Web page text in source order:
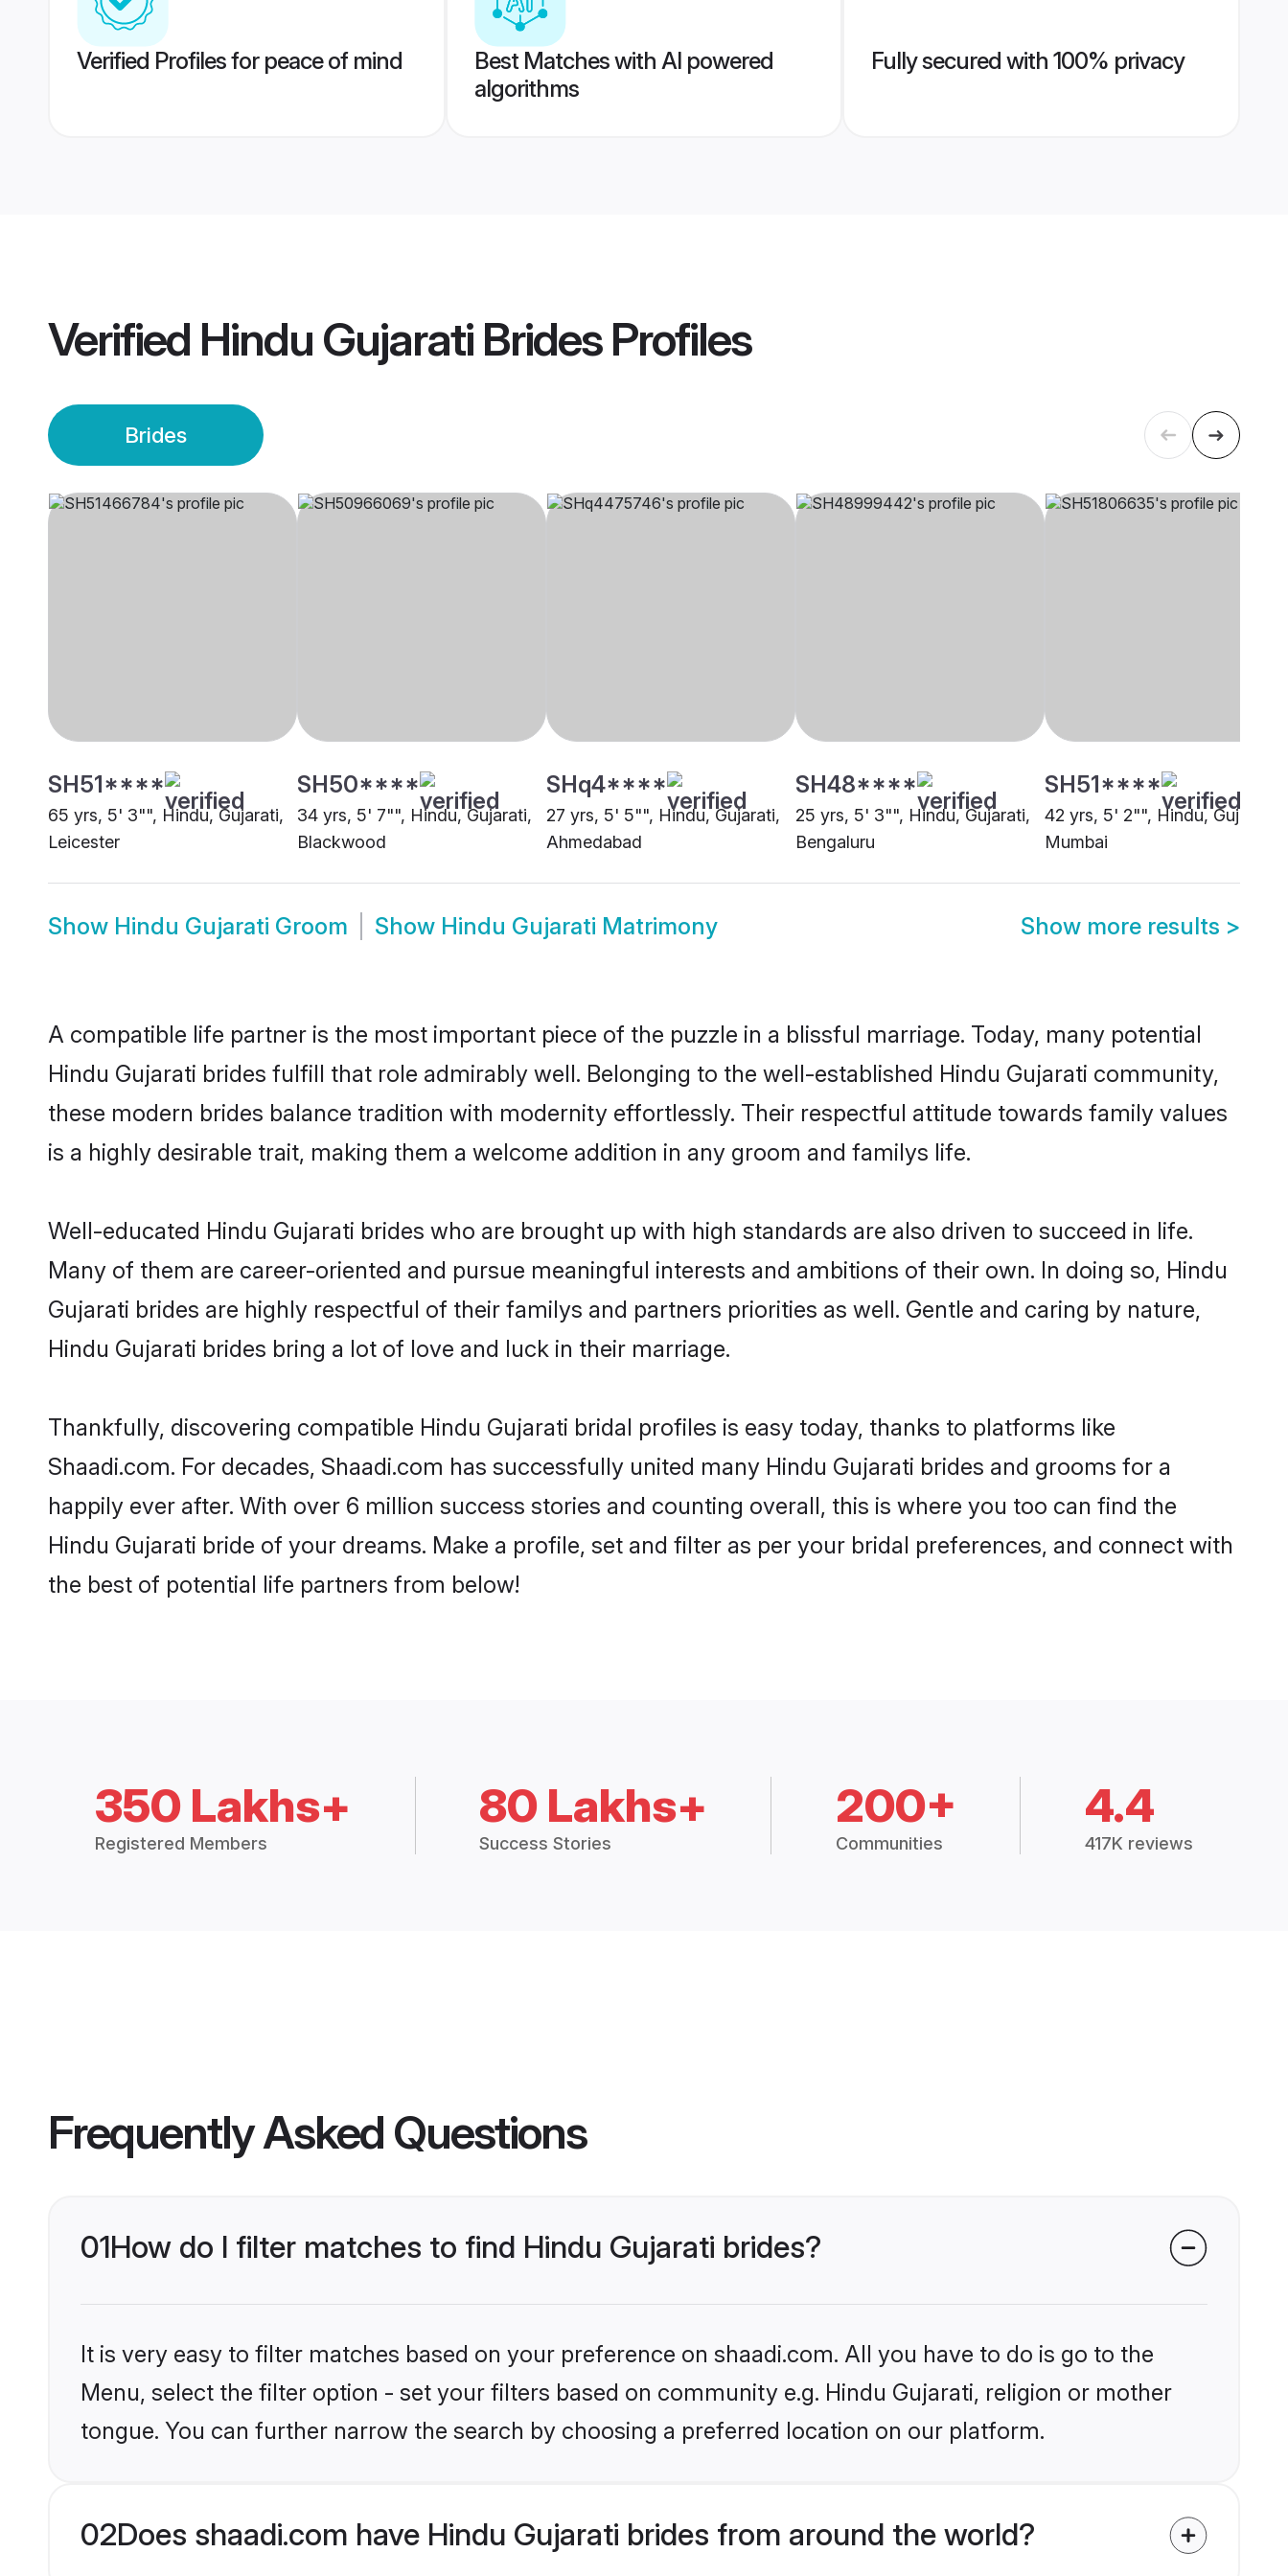
Verified Profiles for peace of mind
Best Matches with AI powered
algorithms
Fully secured with 100% privacy
Verified Hindu Gujarati BridesProfiles
Brides
SH51****
65 yrs, 5' 3"", Hindu, Gujarati,
Leicester
SH50****
34 yrs, 5' 7"", Hindu, Gujarati,
Blackwood
SHq4****
27 yrs, 5' 5"", Hindu, Gujarati,
Ahmedabad
SH48****
25 yrs, 5' 3"", Hindu, Gujarati,
Bengaluru
SH51****
42 yrs, 5' 2"", Hindu, Gujarati,
Mumbai
Show Hindu Gujarati Groom Show Hindu Gujarati Matrimony Show more results >
A compatible life partner is the most important piece of the puzzle in a blissful marriage. Today, many potential
Hindu Gujarati brides fulfill that role admirably well. Belonging to the well-established Hindu Gujarati community,
these modern brides balance tradition with modernity effortlessly. Their respectful attitude towards family values
is a highly desirable trait, making them a welcome addition in any groom and familys life.
Well-educated Hindu Gujarati brides who are brought up with high standards are also driven to succeed in life.
Many of them are career-oriented and pursue meaningful interests and ambitions of their own. In doing so, Hindu
Gujarati brides are highly respectful of their familys and partners priorities as well. Gentle and caring by nature,
Hindu Gujarati brides bring a lot of love and luck in their marriage.
Thankfully, discovering compatible Hindu Gujarati bridal profiles is easy today, thanks to platforms like
Shaadi.com. For decades, Shaadi.com has successfully united many Hindu Gujarati brides and grooms for a
happily ever after. With over 6 million success stories and counting overall, this is where you too can find the
Hindu Gujarati bride of your dreams. Make a profile, set and filter as per your bridal preferences, and connect with
the best of potential life partners from below!
350 Lakhs+
Registered Members
80 Lakhs+
Success Stories
200+
Communities
4.4
417K reviews
Frequently Asked Questions
01How do I filter matches to find Hindu Gujarati brides?
It is very easy to filter matches based on your preference on shaadi.com. All you have to do is go to the
Menu, select the filter option - set your filters based on community e.g. Hindu Gujarati, religion or mother
tongue. You can further narrow the search by choosing a preferred location on our platform.
02Does shaadi.com have Hindu Gujarati brides from around the world?